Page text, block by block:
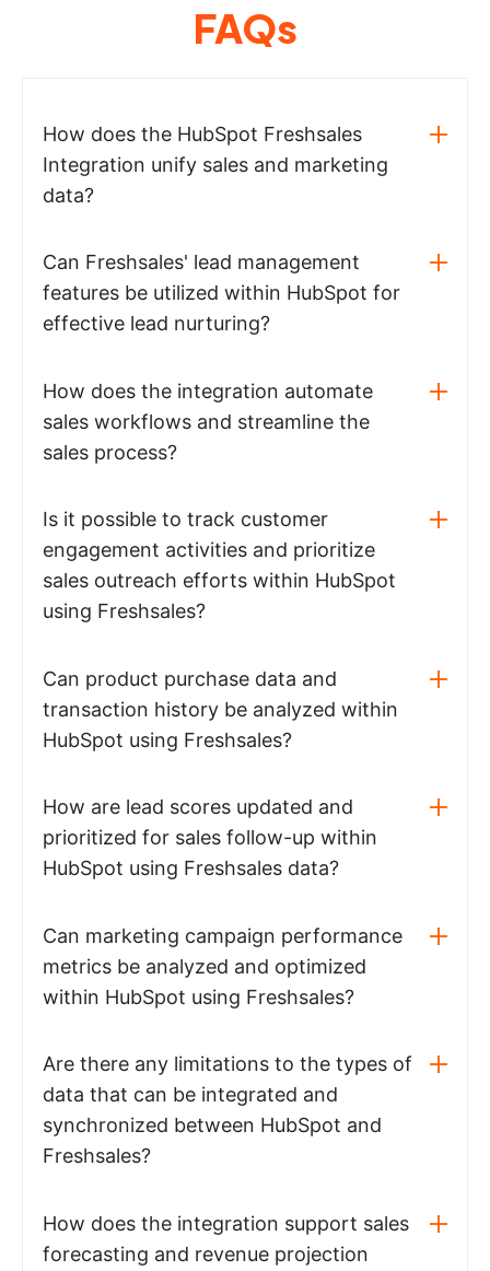
FAQs
How does the HubSpot Freshsales
Integration unify sales and marketing
data?
Can Freshsales' lead management
features be utilized within HubSpot for
effective lead nurturing?
How does the integration automate
sales workflows and streamline the
sales process?
Is it possible to track customer
engagement activities and prioritize
sales outreach efforts within HubSpot
using Freshsales?
Can product purchase data and
transaction history be analyzed within
HubSpot using Freshsales?
How are lead scores updated and
prioritized for sales follow-up within
HubSpot using Freshsales data?
Can marketing campaign performance
metrics be analyzed and optimized
within HubSpot using Freshsales?
Are there any limitations to the types of
data that can be integrated and
synchronized between HubSpot and
Freshsales?
How does the integration support sales
forecasting and revenue projection